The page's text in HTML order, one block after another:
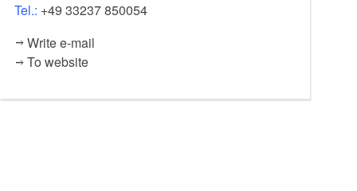
Tel.: +49 33237 850054
Write e-mail
To website